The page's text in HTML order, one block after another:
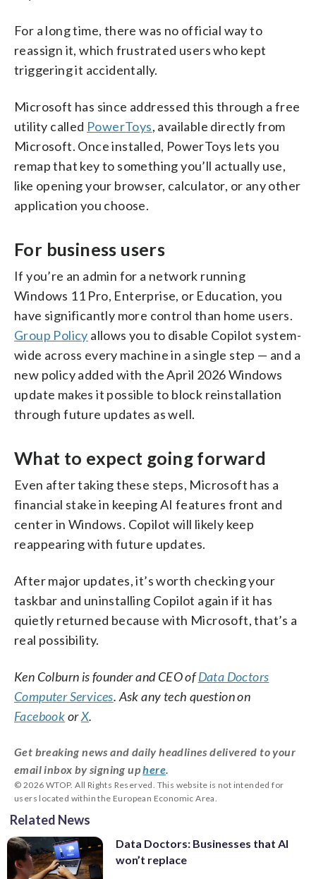
For a long time, there was no official way to
reassign it, which frustrated users who kept
triggering it accidentally.
Microsoft has since addressed this through a free
utility called PowerToys, available directly from
Microsoft. Once installed, PowerToys lets you
remap that key to something you’ll actually use,
like opening your browser, calculator, or any other
application you choose.
For business users
If you’re an admin for a network running
Windows 11 Pro, Enterprise, or Education, you
have significantly more control than home users.
Group Policy allows you to disable Copilot system-
wide across every machine in a single step — and a
new policy added with the April 2026 Windows
update makes it possible to block reinstallation
through future updates as well.
What to expect going forward
Even after taking these steps, Microsoft has a
financial stake in keeping AI features front and
center in Windows. Copilot will likely keep
reappearing with future updates.
After major updates, it’s worth checking your
taskbar and uninstalling Copilot again if it has
quietly returned because with Microsoft, that’s a
real possibility.
Ken Colburn is founder and CEO ofData Doctors
Computer Services. Ask any tech question on
FacebookorX.
Get breaking news and daily headlines delivered to your
email inbox by signing uphere
© 2026 WTOP. All Rights Reserved. This website is not intended for
users located within the European Economic Area.
Related News
Data Doctors: Businesses that AI
won’t replace